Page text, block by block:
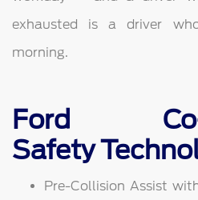
exhausted is a driver
morning.
Ford Co-
Safety
Pre-Collision Assist